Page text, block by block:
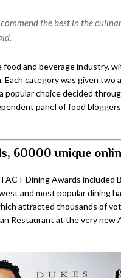
the best in the
and beverage industry,
Each category was given two
popular choice decided
panel of food
60000 unique
Dining Awards included
and most popular dining
attracted thousands of
Restaurant at the very new